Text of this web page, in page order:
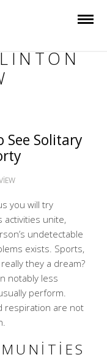
See Solitary
you will try
activities unite,
undetectable
exists. Sports,
they a dream?
notably less
perform.
respiration are not